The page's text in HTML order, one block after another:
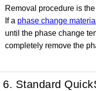
Removal procedure is
If a phase change material
until the phase change
completely remove the
6. Standard